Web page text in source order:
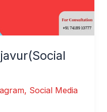
, Social Media